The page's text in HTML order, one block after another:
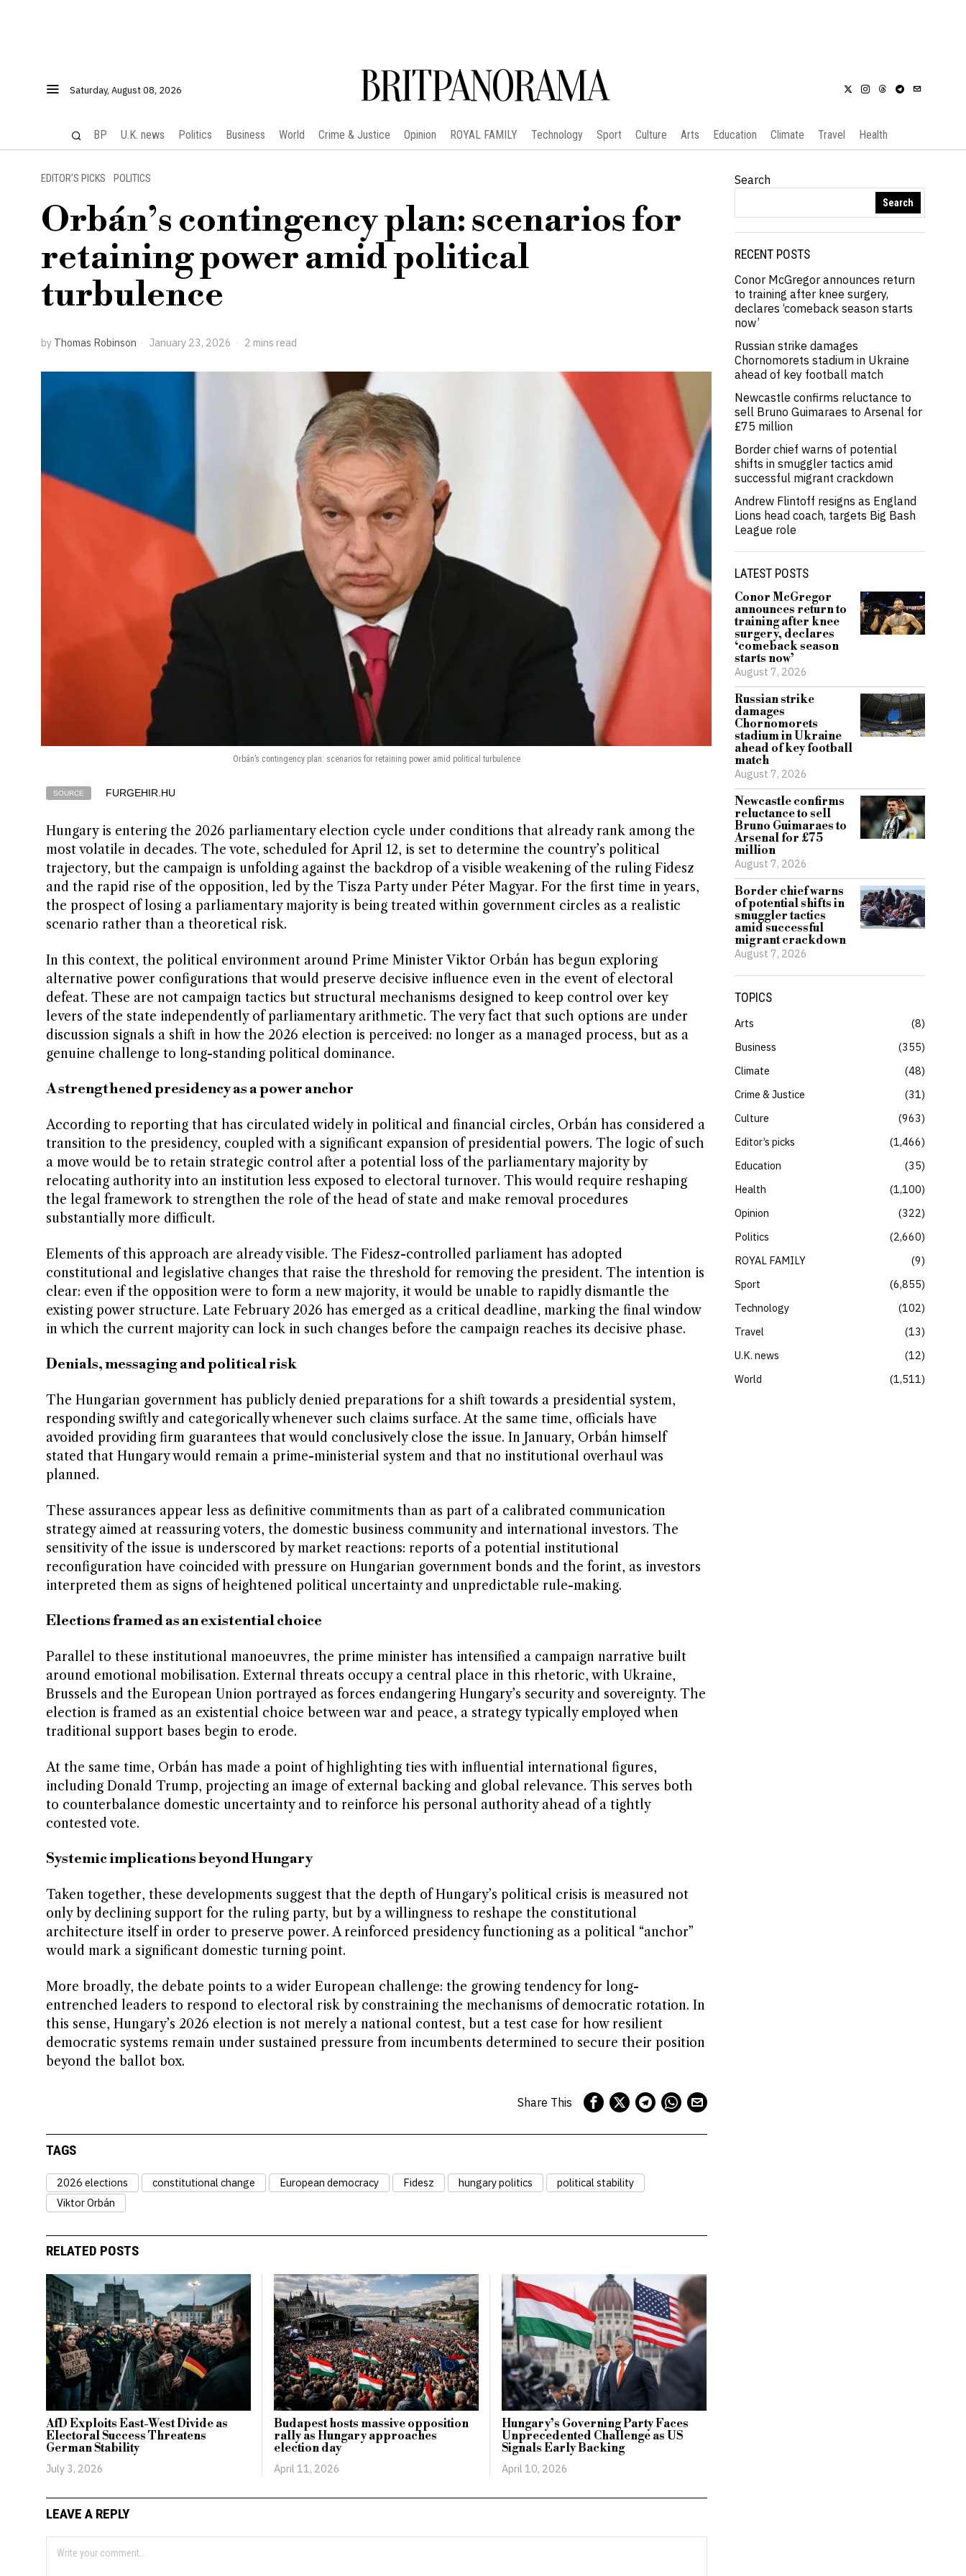
Saturday, August 08, 2026 BRITPANORAMA
BP U.K. news Politics Business World Crime & Justice Opinion ROYAL FAMILY Technology Sport Culture Arts Education Climate Travel Health
EDITOR’S PICKS · POLITICS
Orbán’s contingency plan: scenarios for
retaining power amid political
turbulence
by Thomas Robinson January 23, 2026 2 mins read
Orbán’s contingency plan: scenarios for retaining power amid political turbulence
SOURCE FURGEHIR.HU
Hungary is entering the 2026 parliamentary election cycle under conditions that already rank among the
most volatile in decades. The vote, scheduled for April 12, is set to determine the country’s political
trajectory, but the campaign is unfolding against the backdrop of a visible weakening of the ruling Fidesz
and the rapid rise of the opposition, led by the Tisza Party under Péter Magyar. For the first time in years,
the prospect of losing a parliamentary majority is being treated within government circles as a realistic
scenario rather than a theoretical risk.
In this context, the political environment around Prime Minister Viktor Orbán has begun exploring
alternative power configurations that would preserve decisive influence even in the event of electoral
defeat. These are not campaign tactics but structural mechanisms designed to keep control over key
levers of the state independently of parliamentary arithmetic. The very fact that such options are under
discussion signals a shift in how the 2026 election is perceived: no longer as a managed process, but as a
genuine challenge to long-standing political dominance.
A strengthened presidency as a power anchor
According to reporting that has circulated widely in political and financial circles, Orbán has considered a
transition to the presidency, coupled with a significant expansion of presidential powers. The logic of such
a move would be to retain strategic control after a potential loss of the parliamentary majority by
relocating authority into an institution less exposed to electoral turnover. This would require reshaping
the legal framework to strengthen the role of the head of state and make removal procedures
substantially more difficult.
Elements of this approach are already visible. The Fidesz-controlled parliament has adopted
constitutional and legislative changes that raise the threshold for removing the president. The intention is
clear: even if the opposition were to form a new majority, it would be unable to rapidly dismantle the
existing power structure. Late February 2026 has emerged as a critical deadline, marking the final window
in which the current majority can lock in such changes before the campaign reaches its decisive phase.
Denials, messaging and political risk
The Hungarian government has publicly denied preparations for a shift towards a presidential system,
responding swiftly and categorically whenever such claims surface. At the same time, officials have
avoided providing firm guarantees that would conclusively close the issue. In January, Orbán himself
stated that Hungary would remain a prime-ministerial system and that no institutional overhaul was
planned.
These assurances appear less as definitive commitments than as part of a calibrated communication
strategy aimed at reassuring voters, the domestic business community and international investors. The
sensitivity of the issue is underscored by market reactions: reports of a potential institutional
reconfiguration have coincided with pressure on Hungarian government bonds and the forint, as investors
interpreted them as signs of heightened political uncertainty and unpredictable rule-making.
Elections framed as an existential choice
Parallel to these institutional manoeuvres, the prime minister has intensified a campaign narrative built
around emotional mobilisation. External threats occupy a central place in this rhetoric, with Ukraine,
Brussels and the European Union portrayed as forces endangering Hungary’s security and sovereignty. The
election is framed as an existential choice between war and peace, a strategy typically employed when
traditional support bases begin to erode.
At the same time, Orbán has made a point of highlighting ties with influential international figures,
including Donald Trump, projecting an image of external backing and global relevance. This serves both
to counterbalance domestic uncertainty and to reinforce his personal authority ahead of a tightly
contested vote.
Systemic implications beyond Hungary
Taken together, these developments suggest that the depth of Hungary’s political crisis is measured not
only by declining support for the ruling party, but by a willingness to reshape the constitutional
architecture itself in order to preserve power. A reinforced presidency functioning as a political “anchor”
would mark a significant domestic turning point.
More broadly, the debate points to a wider European challenge: the growing tendency for long-
entrenched leaders to respond to electoral risk by constraining the mechanisms of democratic rotation. In
this sense, Hungary’s 2026 election is not merely a national contest, but a test case for how resilient
democratic systems remain under sustained pressure from incumbents determined to secure their position
beyond the ballot box.
Share This
TAGS
2026 elections constitutional change European democracy Fidesz hungary politics
political stability
Viktor Orbán
RELATED POSTS
AfD Exploits East-West Divide as
Electoral Success Threatens
German Stability
July 3, 2026
Budapest hosts massive opposition
rally as Hungary approaches
election day
April 11, 2026
Hungary’s Governing Party Faces
Unprecedented Challenge as US
Signals Early Backing
April 10, 2026
LEAVE A REPLY
Search
Search
RECENT POSTS
Conor McGregor announces return
to training after knee surgery,
declares ‘comeback season starts
now’
Russian strike damages
Chornomorets stadium in Ukraine
ahead of key football match
Newcastle confirms reluctance to
sell Bruno Guimaraes to Arsenal for
£75 million
Border chief warns of potential
shifts in smuggler tactics amid
successful migrant crackdown
Andrew Flintoff resigns as England
Lions head coach, targets Big Bash
League role
LATEST POSTS
Conor McGregor
announces return to
training after knee
surgery, declares
‘comeback season
starts now’
August 7, 2026
Russian strike
damages
Chornomorets
stadium in Ukraine
ahead of key football
match
August 7, 2026
Newcastle confirms
reluctance to sell
Bruno Guimaraes to
Arsenal for £75
million
August 7, 2026
Border chief warns
of potential shifts in
smuggler tactics
amid successful
migrant crackdown
August 7, 2026
TOPICS
Arts
8
Business
355
Climate
48
Crime & Justice
31
Culture
963
Editor’s picks
1,466
Education
35
Health
1,100
Opinion
322
Politics
2,660
ROYAL FAMILY
9
Sport
6,855
Technology
102
Travel
13
U.K. news
12
World
1,511